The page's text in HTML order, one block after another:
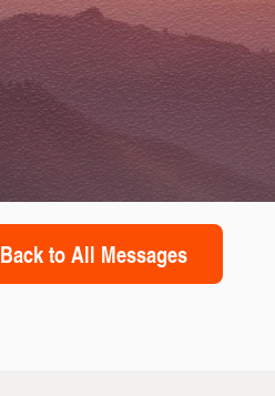
Back to All Messages